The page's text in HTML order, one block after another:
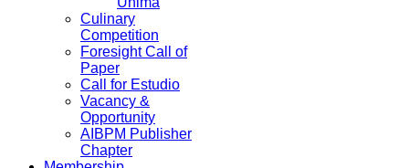
Culinary
Competition
Foresight Call of
Paper
Call for Estudio
Vacancy &
Opportunity
AIBPM Publisher
Chapter